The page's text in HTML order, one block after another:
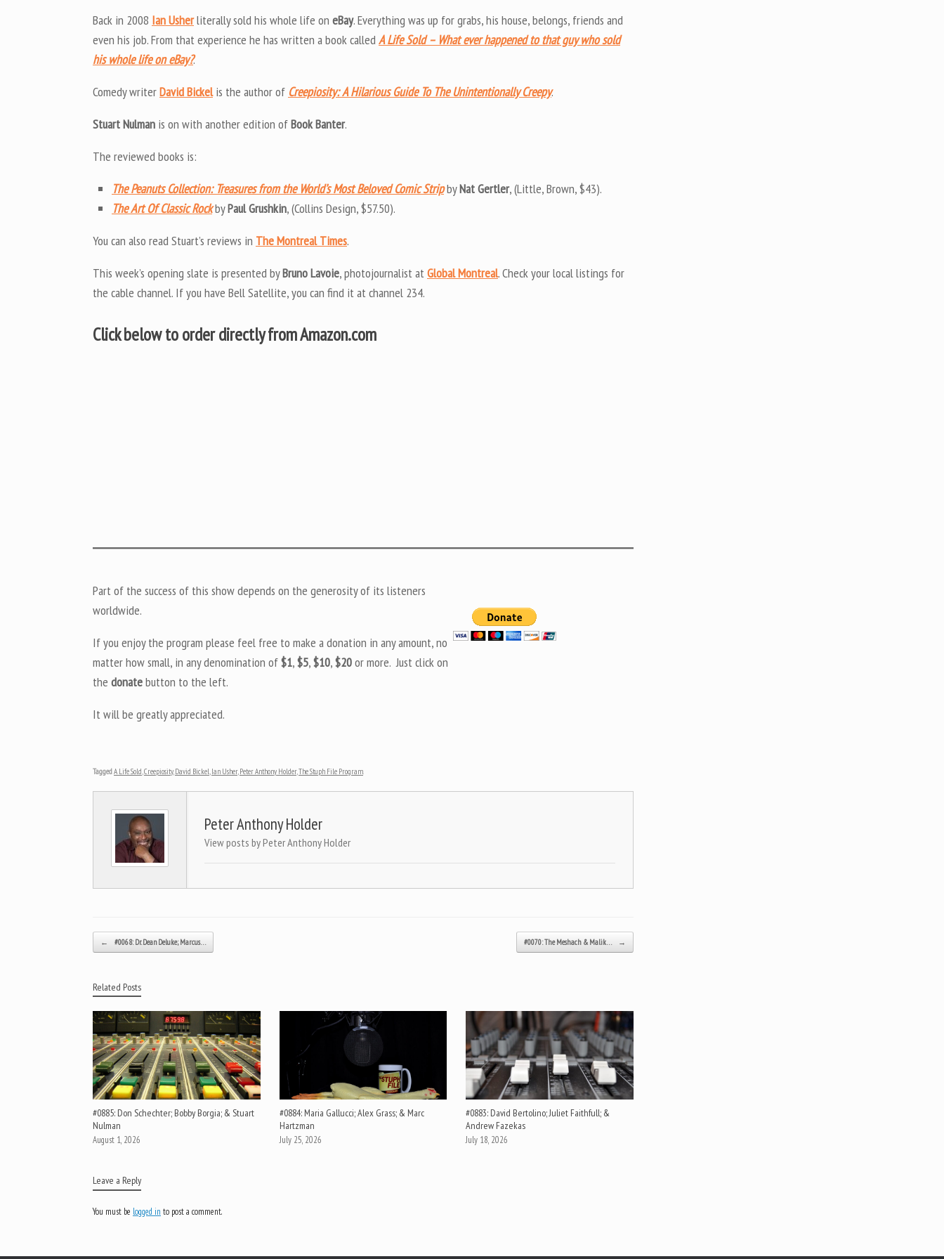
Back in 2008 Ian Usherliterally sold his whole life on eBay. Everything was up for grabs, his house, belongs, friends and
even his job. From that experience he has written a book calledA Life Sold – What ever happened to that guy who sold
his whole life on eBay?.
Comedy writerDavid Bickelis the author of Creepiosity: A Hilarious Guide To The Unintentionally Creepy.
Stuart Nulman is on with another edition ofBook Banter.
The reviewed books is:
The Peanuts Collection: Treasures from the World’s Most Beloved Comic StripbyNat Gertler, (Little, Brown, $43).
The Art Of Classic RockbyPaul Grushkin, (Collins Design, $57.50).
You can also read Stuart’s reviews in The Montreal Times.
This week’s opening slate is presented byBruno Lavoie, photojournalist atGlobal Montreal. Check your local listings for
the cable channel. If you have Bell Satellite, you can find it at channel 234.
Click below to order directly from Amazon.com
Part of the success of this show depends on the generosity of its listeners
worldwide.
If you enjoy the program please feel free to make a donation in any amount, no
matter how small, in any denomination of$1,$5,$10,$20or more. Just click on
the donatebutton to the left.
It will be greatly appreciated.
TaggedA Life Sold,Creepiosity,David Bickel,Ian Usher,Peter Anthony Holder,The Stuph File Program.
Peter Anthony Holder
View posts by Peter Anthony Holder
Post navigation
← #0068: Dr. Dean Deluke; Marcus… #0070: The Meshach & Malik… →
Related Posts
#0885: Don Schechter; Bobby Borgia; & Stuart
Nulman
August 1, 2026
#0884: Maria Gallucci; Alex Grass; & Marc
Hartzman
July 25, 2026
#0883: David Bertolino; Juliet Faithfull; &
Andrew Fazekas
July 18, 2026
Leave a Reply
You must be logged in to post a comment.